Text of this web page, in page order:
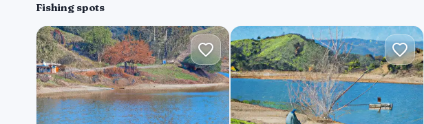
Fishing spots
C L